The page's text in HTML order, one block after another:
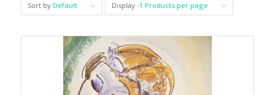
Sort by Default Display -1 Products per page